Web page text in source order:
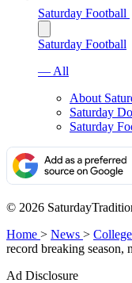
Saturday Football
Saturday Football
— All
About
Saturday
Saturday
© 2026
Home > News >
record breaking season,
Ad Disclosure